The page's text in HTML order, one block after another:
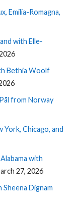
Emilia-Romagna,
with Elle-
Bethia Woolf
from Norway
York, Chicago, and
with
27, 2026
Dignam